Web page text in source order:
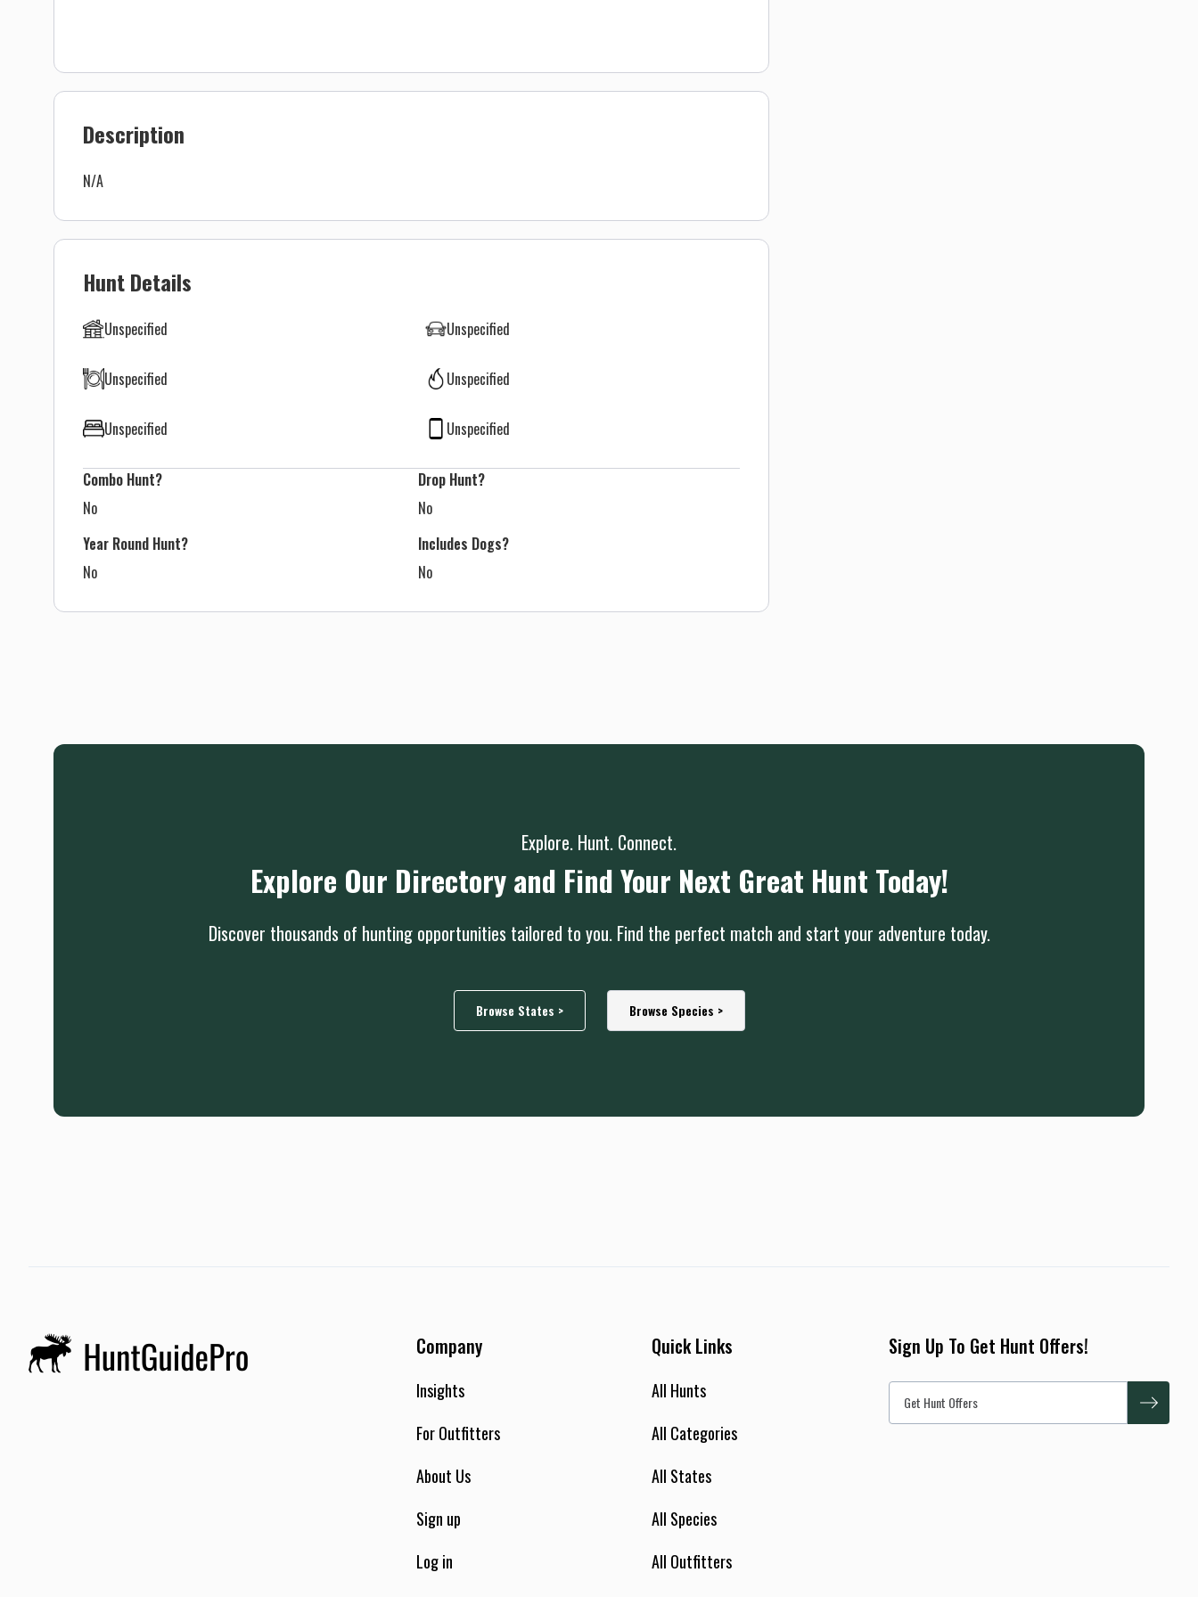
Description
N/A
Hunt Details
Unspecified Unspecified
Unspecified Unspecified
Unspecified Unspecified
Combo Hunt?
No
Drop Hunt?
No
Year Round Hunt?
No
Includes Dogs?
No
Explore. Hunt. Connect.
Explore Our Directory and Find Your Next Great Hunt Today!
Discover thousands of hunting opportunities tailored to you. Find the perfect match and start your adventure today.
Browse States > Browse Species >
Company
Insights
For Outfitters
About Us
Sign up
Log in
Quick Links
All Hunts
All Categories
All States
All Species
All Outfitters
Sign Up To Get Hunt Offers!